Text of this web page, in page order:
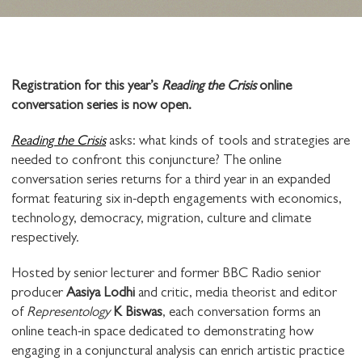
Registration for this year’s Reading the Crisisonline
conversation series is now open.
Reading the Crisisasks: what kinds of tools and strategies are
needed to confront this conjuncture? The online
conversation series returns for a third year in an expanded
format featuring six in-depth engagements with economics,
technology, democracy, migration, culture and climate
respectively.
Hosted by senior lecturer and former BBC Radio senior
producer Aasiya Lodhi and critic, media theorist and editor
of RepresentologyK Biswas, each conversation forms an
online teach-in space dedicated to demonstrating how
engaging in a conjunctural analysis can enrich artistic practice